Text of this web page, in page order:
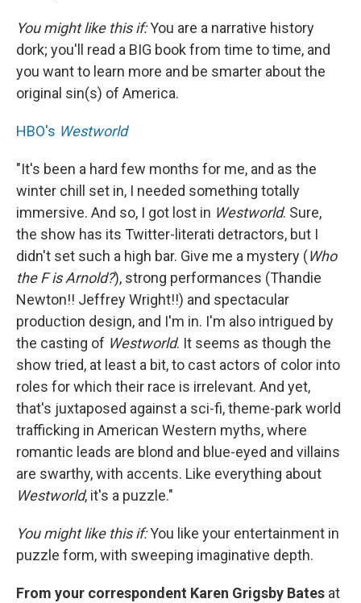
You might like this if:You are a narrative history
dork; you'll read a BIG book from time to time, and
you want to learn more and be smarter about the
original sin(s) of America.
HBO's Westworld
"It's been a hard few months for me, and as the
winter chill set in, I needed something totally
immersive. And so, I got lost in Westworld. Sure,
the show has its Twitter-literati detractors, but I
didn't set such a high bar. Give me a mystery (Who
the F is Arnold?), strong performances (Thandie
Newton!! Jeffrey Wright!!) and spectacular
production design, and I'm in. I'm also intrigued by
the casting of Westworld. It seems as though the
show tried, at least a bit, to cast actors of color into
roles for which their race is irrelevant. And yet,
that's juxtaposed against a sci-fi, theme-park world
trafficking in American Western myths, where
romantic leads are blond and blue-eyed and villains
are swarthy, with accents. Like everything about
Westworld, it's a puzzle."
You might like this if:You like your entertainment in
puzzle form, with sweeping imaginative depth.
From your correspondent Karen Grigsby Bates at